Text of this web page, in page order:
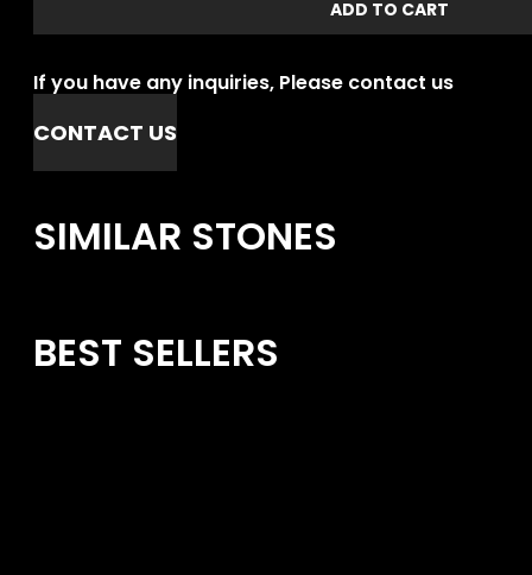
ADD TO CART
If you have any inquiries, Please contact us
CONTACT US
SIMILAR STONES
BEST SELLERS